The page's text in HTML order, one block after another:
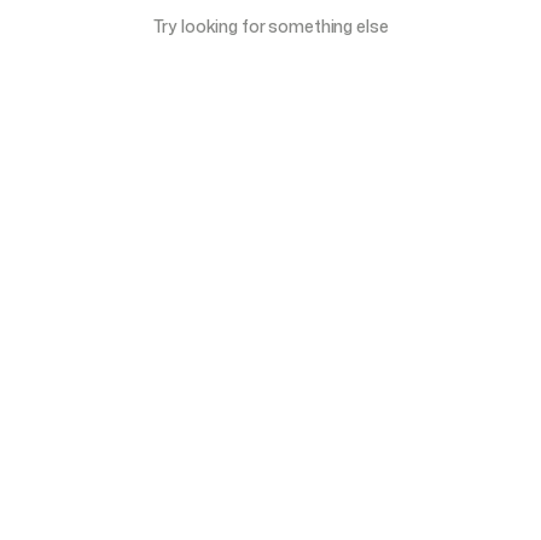
Try looking for something else